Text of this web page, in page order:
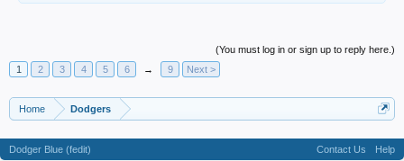
(You must log in or sign up to reply here.)
1
2 3 4 5 6 → 9 Next >
Home Dodgers
Dodger Blue (fedit) Contact Us Help